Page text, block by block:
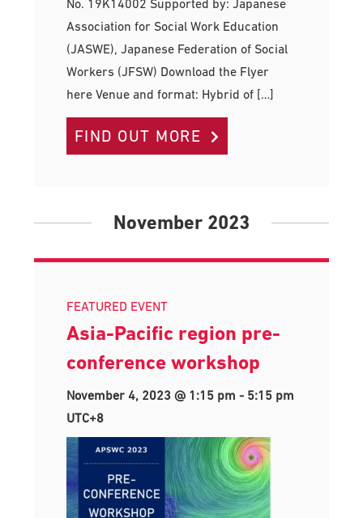
No. 19K14002 Supported by: Japanese
Association for Social Work Education
(JASWE), Japanese Federation of Social
Workers (JFSW) Download the Flyer
here Venue and format: Hybrid of […]
FIND OUT MORE
November 2023
FEATURED EVENT
Asia-Pacific region pre-
conference workshop
November 4, 2023 @ 1:15 pm - 5:15 pm
UTC+8